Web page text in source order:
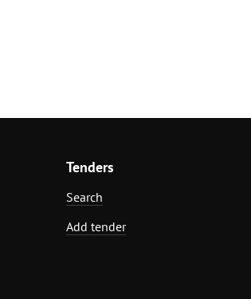
Tenders
Search
Add tender